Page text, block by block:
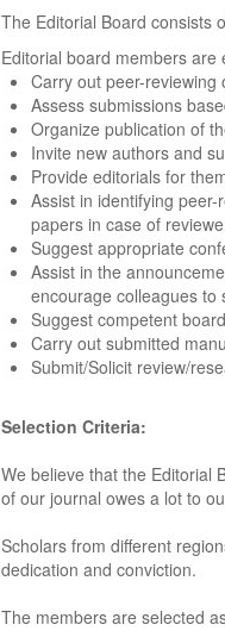
The Editorial Board consists
Editorial board members are
Carry out peer-
Assess submissions
Organize publication of
Invite new authors and
Provide editorials for
Assist in identifying
papers in case of
Suggest appropriate
Assist in the
encourage colleagues to
Suggest competent
Carry out submitted
Submit/Solicit review/
Selection Criteria:
We believe that the Editorial
of our journal owes a lot to
Scholars from different
dedication and conviction.
The members are selected